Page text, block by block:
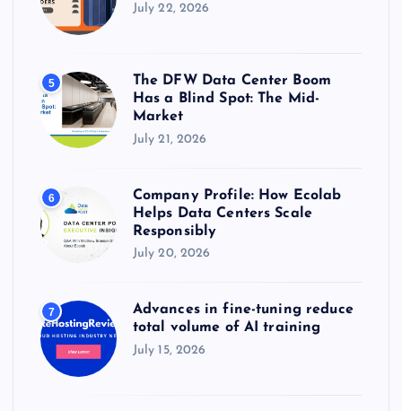
July 22, 2026
5
The DFW Data Center Boom
Has a Blind Spot: The Mid-
Market
July 21, 2026
6
Company Profile: How Ecolab
Helps Data Centers Scale
Responsibly
July 20, 2026
7
Advances in fine-tuning reduce
total volume of AI training
July 15, 2026